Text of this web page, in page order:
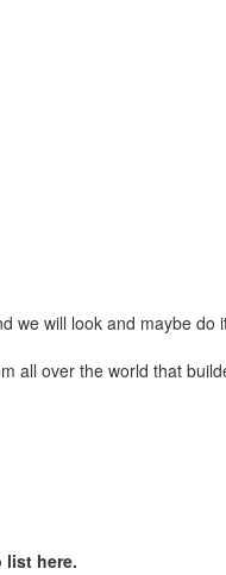
we will look and maybe do
all over the world that
list here.